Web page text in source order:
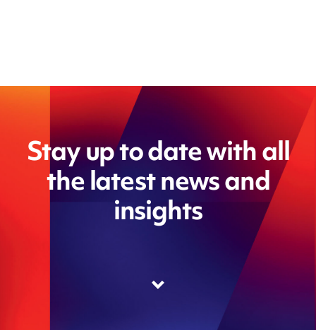
Stay up to date with all
the latest news and
insights